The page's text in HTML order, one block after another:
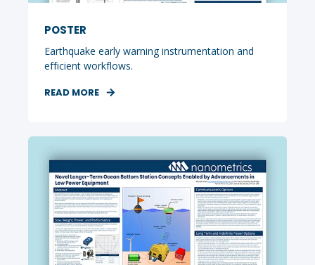
POSTER
Earthquake early warning instrumentation and
efficient workflows.
READ MORE